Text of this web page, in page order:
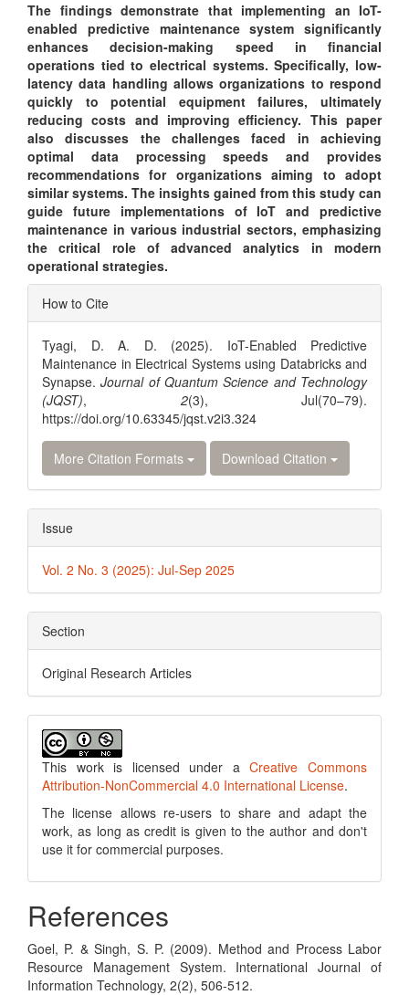
The findings demonstrate that implementing an IoT-
enabled predictive maintenance system significantly
enhances decision-making speed in financial
operations tied to electrical systems. Specifically, low-
latency data handling allows organizations to respond
quickly to potential equipment failures, ultimately
reducing costs and improving efficiency. This paper
also discusses the challenges faced in achieving
optimal data processing speeds and provides
recommendations for organizations aiming to adopt
similar systems. The insights gained from this study can
guide future implementations of IoT and predictive
maintenance in various industrial sectors, emphasizing
the critical role of advanced analytics in modern
operational strategies.
Article
Details
How to Cite
Tyagi, D. A. D. (2025). IoT-Enabled Predictive
Maintenance in Electrical Systems using Databricks and
Synapse.Journal of Quantum Science and Technology
(JQST), 2(3), Jul(70–79).
https://doi.org/10.63345/jqst.v2i3.324
More Citation Formats Download Citation
Issue
Vol. 2 No. 3 (2025): Jul-Sep 2025
Section
Original Research Articles
This work is licensed under aCreative Commons
Attribution-NonCommercial 4.0 International License.
The license allows re-users to share and adapt the
work, as long as credit is given to the author and don't
use it for commercial purposes.
References
Goel, P. & Singh, S. P. (2009). Method and Process Labor
Resource Management System. International Journal of
Information Technology, 2(2), 506-512.